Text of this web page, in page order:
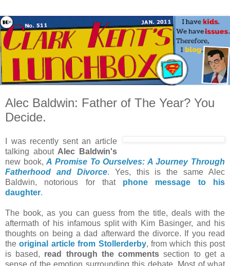
Alec Baldwin: Father of The Year? You
Decide.
I was recently sent an article
talking about Alec Baldwin's
new book,A Promise To Ourselves: A Journey Through
Fatherhood and Divorce. Yes, this is the same Alec
Baldwin, notorious for that phone message to his
daughter.
The book, as you can guess from the title, deals with the
aftermath of his infamous split with Kim Basinger, and his
thoughts on being a dad afterward the divorce. If you read
theoriginal article from Stollerderby, from which this post
is based, read through the comments section to get a